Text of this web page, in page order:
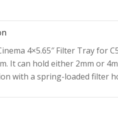
4×5.65″ Filter Tray for
It can hold either 2mm or
with a spring-loaded filter